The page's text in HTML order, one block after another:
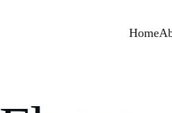
Home